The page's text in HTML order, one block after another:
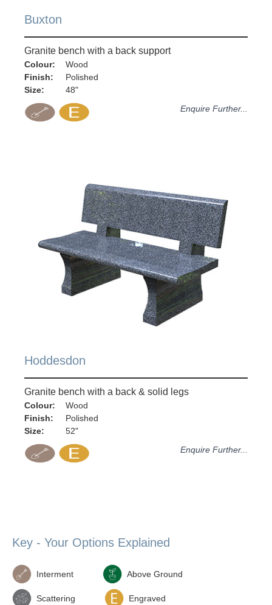
Buxton
Granite bench with a back support
Colour:
Finish:
Size:
Wood
Polished
48"
Enquire Further...
Hoddesdon
Granite bench with a back & solid legs
Colour:
Finish:
Size:
Wood
Polished
52"
Enquire Further...
Key - Your Options Explained
Interment Above Ground
Scattering Engraved